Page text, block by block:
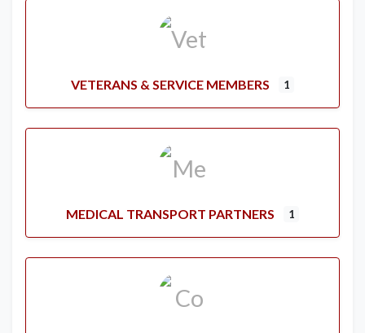
VETERANS & SERVICE MEMBERS 1
MEDICAL TRANSPORT PARTNERS 1